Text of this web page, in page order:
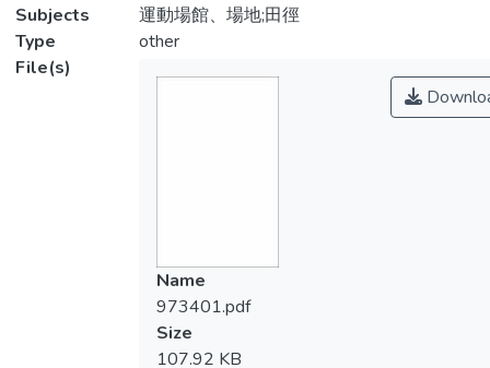
Subjects
運動場館、場地;田徑
Type
other
File(s)
Name
973401.pdf
Size
107.92 KB